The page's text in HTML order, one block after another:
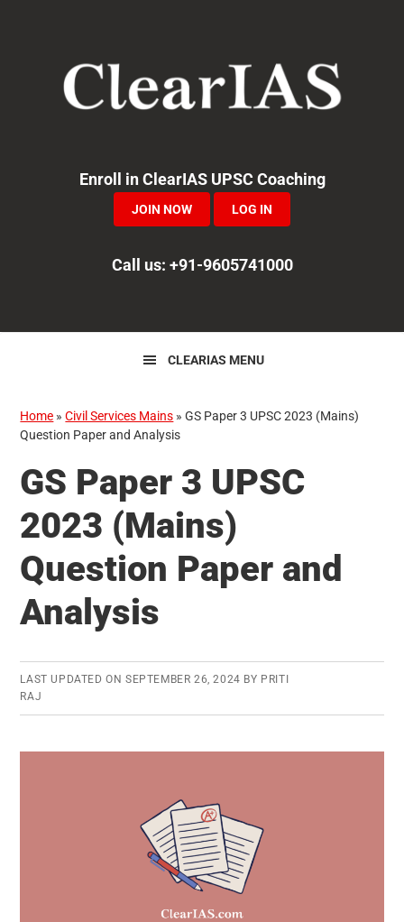
navigation
Enroll in ClearIAS UPSC Coaching
JOIN NOW LOG IN
Call us: +91-9605741000
CLEARIAS MENU
Home »Civil Services Mains »GS Paper 3 UPSC 2023 (Mains)
Question Paper and Analysis
GS Paper 3 UPSC
2023 (Mains)
Question Paper and
Analysis
LAST UPDATED ON SEPTEMBER 26, 2024 BY PRITI
RAJ